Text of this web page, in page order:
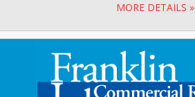
MORE DETAILS »